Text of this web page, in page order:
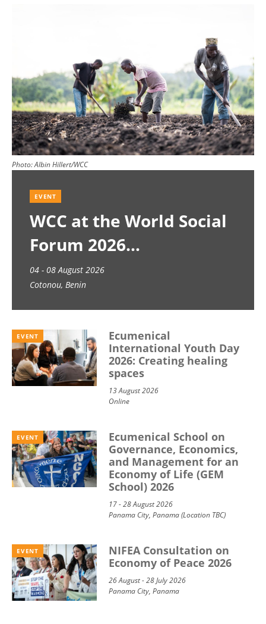
Photo:Albin Hillert/WCC
EVENT
WCC at the World Social
Forum 2026
04 - 08 August 2026
Cotonou, Benin
EVENT
Ecumenical
International Youth Day
2026: Creating healing
spaces
13 August 2026
Online
EVENT
Ecumenical School on
Governance, Economics,
and Management for an
Economy of Life (GEM
School) 2026
17 - 28 August 2026
Panama City, Panama (Location TBC)
EVENT
NIFEA Consultation on
Economy of Peace 2026
26 August - 28 July 2026
Panama City, Panama